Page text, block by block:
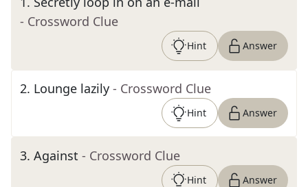
- Crossword Clue
Hint Answer
2. Lounge lazily - Crossword Clue
Hint Answer
3. Against - Crossword Clue
Hint Answer